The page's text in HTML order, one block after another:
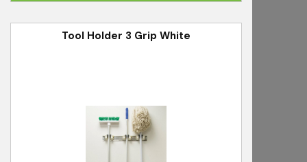
Tool Holder 3 Grip White